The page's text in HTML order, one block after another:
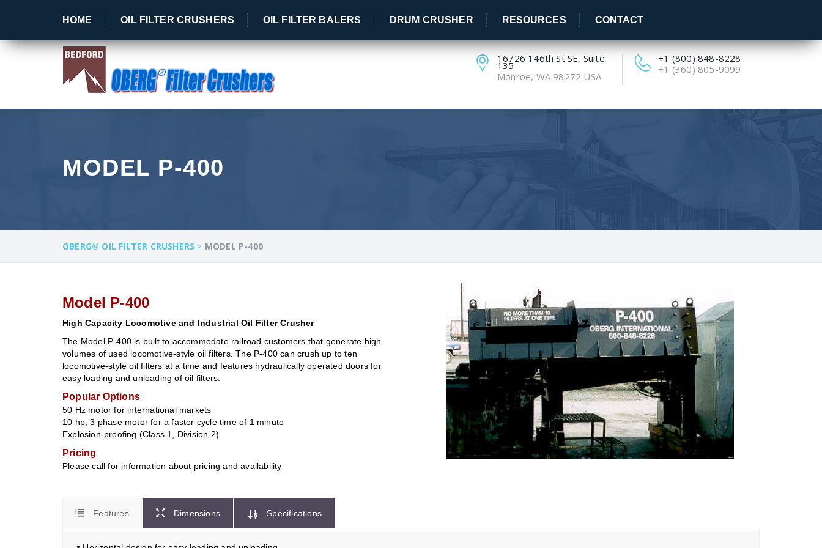
OBERG® - Crushing Filters Since 1989!
+1 (800) 848-8228
+1 (360) 805-9099
16726 146th St SE, Suite
135
Monroe, WA 98272 USA
HOME OIL FILTER CRUSHERS OIL FILTER BALERS DRUM CRUSHER RESOURCES CONTACT
MODEL P-400
OBERG® OIL FILTER CRUSHERS > MODEL P-400
Model P-400
High Capacity Locomotive and Industrial Oil Filter Crusher
The Model P-400 is built to accommodate railroad customers that generate high
volumes of used locomotive-style oil filters. The P-400 can crush up to ten
locomotive-style oil filters at a time and features hydraulically operated doors for
easy loading and unloading of oil filters.
Popular Options
50 Hz motor for international markets
10 hp, 3 phase motor for a faster cycle time of 1 minute
Explosion-proofing (Class 1, Division 2)
Pricing
Please call for information about pricing and availability
Features Dimensions Specifications